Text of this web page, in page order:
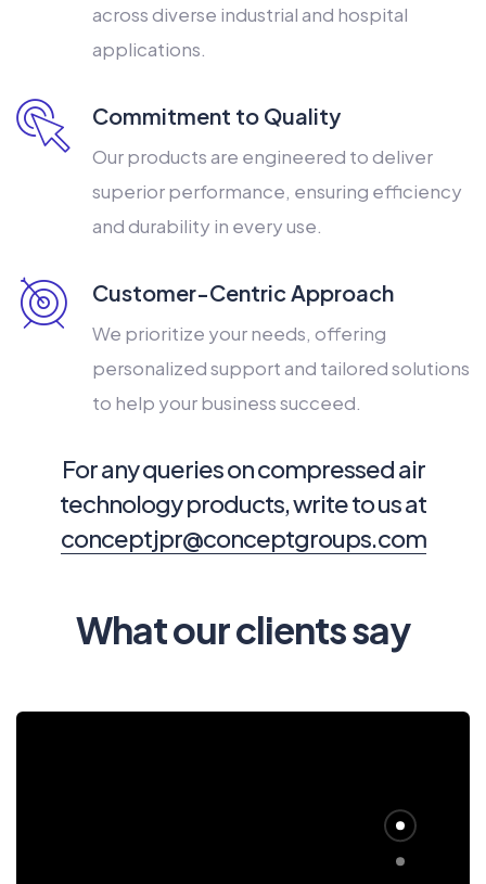
across diverse industrial and hospital
applications.
Commitment to Quality
Our products are engineered to deliver
superior performance, ensuring efficiency
and durability in every use.
Customer-Centric Approach
We prioritize your needs, offering
personalized support and tailored solutions
to help your business succeed.
For any queries on compressed air
technology products, write to us at
conceptjpr@conceptgroups.com
What our clients say